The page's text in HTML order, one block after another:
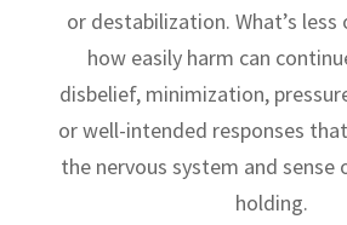
or destabilization. What’s less
how easily harm can
disbelief, minimization,
or well-intended responses
the nervous system and
holding.